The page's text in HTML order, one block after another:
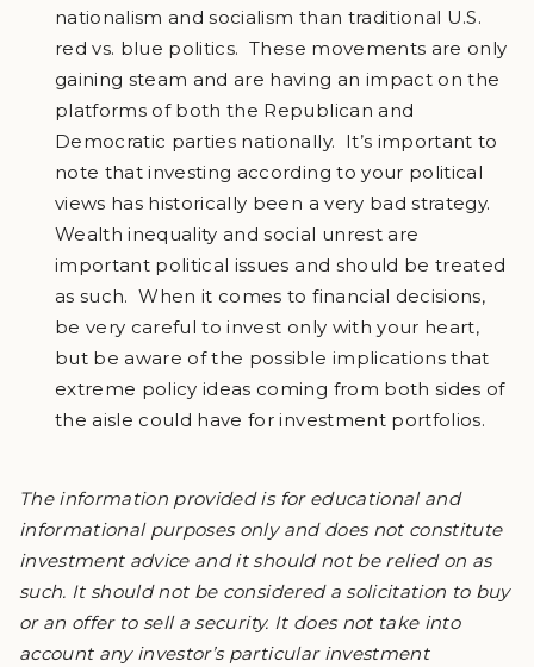
nationalism and socialism than traditional U.S.
red vs. blue politics. These movements are only
gaining steam and are having an impact on the
platforms of both the Republican and
Democratic parties nationally. It’s important to
note that investing according to your political
views has historically been a very bad strategy.
Wealth inequality and social unrest are
important political issues and should be treated
as such. When it comes to financial decisions,
be very careful to invest only with your heart,
but be aware of the possible implications that
extreme policy ideas coming from both sides of
the aisle could have for investment portfolios.
The information provided is for educational and
informational purposes only and does not constitute
investment advice and it should not be relied on as
such. It should not be considered a solicitation to buy
or an offer to sell a security. It does not take into
account any investor’s particular investment